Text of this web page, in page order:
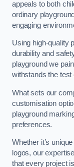
appeals to both
ordinary
engaging
Using high-quality
durability and
playground we
withstands the test
What sets our
customisation
playground
preferences.
Whether it’s
logos, our
that every project